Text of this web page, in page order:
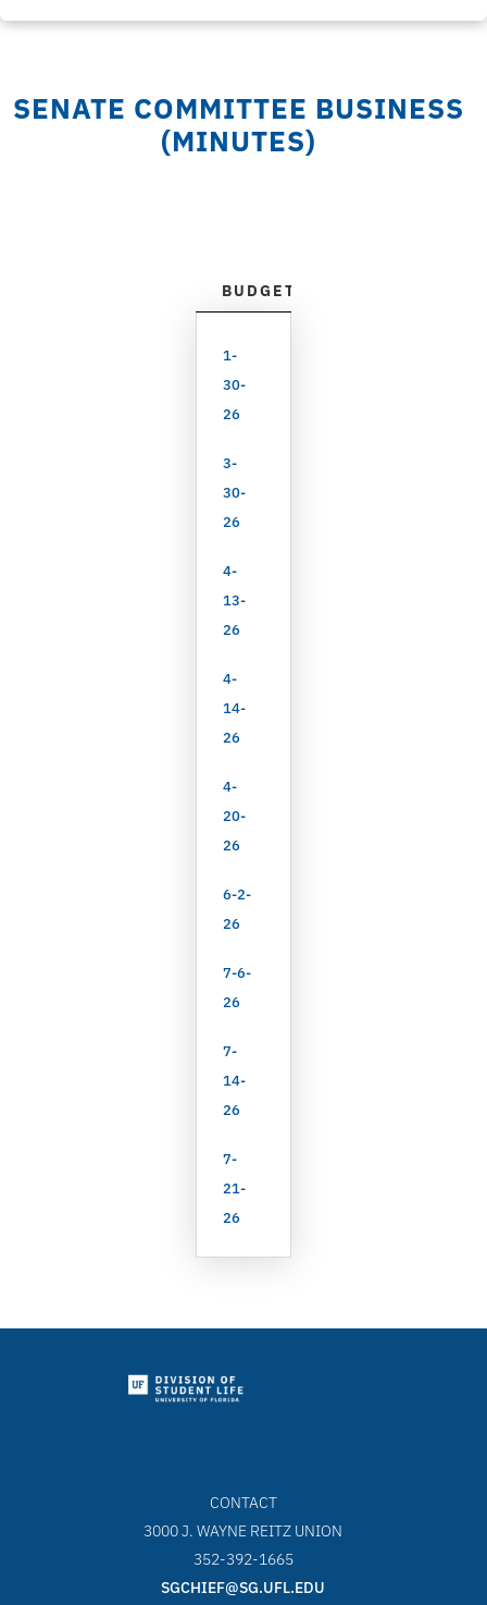
SENATE COMMITTEE BUSINESS
(MINUTES)
BUDGET & APPROPRIATIONS
1-
30-
26
3-
30-
26
4-
13-
26
4-
14-
26
4-
20-
26
6-2-
26
7-6-
26
7-
14-
26
7-
21-
26
CONTACT
3000 J. WAYNE REITZ UNION
352-392-1665
SGCHIEF@SG.UFL.EDU